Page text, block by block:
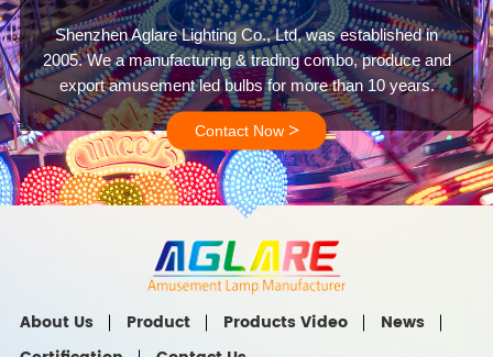
Shenzhen Aglare Lighting Co., Ltd, was established in
2005. We a manufacturing & trading combo, produce and
export amusement led bulbs for more than 10 years.
Contact Now >
About Us Product Products Video
News